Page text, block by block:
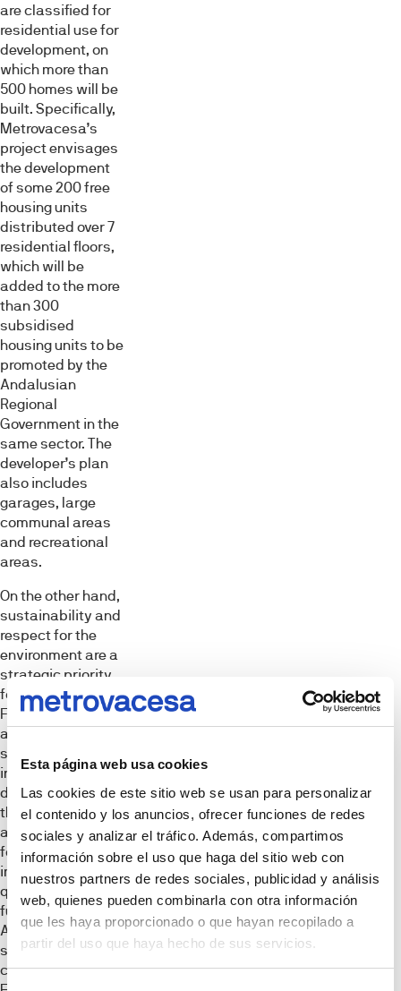
Esta página web usa cookies
Las cookies de este sitio web se usan para personalizar
el contenido y los anuncios, ofrecer funciones de redes
sociales y analizar el tráfico. Además, compartimos
información sobre el uso que haga del sitio web con
nuestros partners de redes sociales, publicidad y análisis
web, quienes pueden combinarla con otra información
que les haya proporcionado o que hayan recopilado a
partir del uso que haya hecho de sus servicios.
are classified for
residential use for
development, on
which more than
500 homes will be
built. Specifically,
Metrovacesa’s
project envisages
the development
of some 200 free
housing units
distributed over 7
residential floors,
which will be
added to the more
than 300
subsidised
housing units to be
promoted by the
Andalusian
Regional
Government in the
same sector. The
developer’s plan
also includes
garages, large
communal areas
and recreational
areas.
On the other hand,
sustainability and
respect for the
environment are a
strategic priority
for Metrovacesa.
For this reason,
and as is
standard practice
in its
developments,
this project will
apply measures
focused on
improving the
quality of life of
future owners.
Among them, it will
seek the highest
classifications in